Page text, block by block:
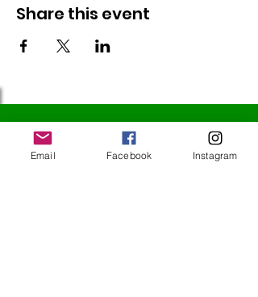
Share this event
Follow Us
Email Facebook Instagram